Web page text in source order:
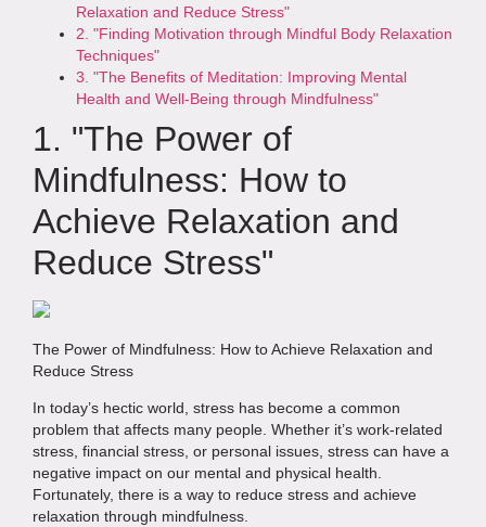
Relaxation and Reduce Stress"
2. "Finding Motivation through Mindful Body Relaxation
Techniques"
3. "The Benefits of Meditation: Improving Mental
Health and Well-Being through Mindfulness"
1. "The Power of
Mindfulness: How to
Achieve Relaxation and
Reduce Stress"
The Power of Mindfulness: How to Achieve Relaxation and
Reduce Stress
In today’s hectic world, stress has become a common
problem that affects many people. Whether it’s work-related
stress, financial stress, or personal issues, stress can have a
negative impact on our mental and physical health.
Fortunately, there is a way to reduce stress and achieve
relaxation through mindfulness.